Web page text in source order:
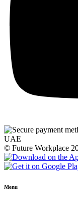
© Future Workplace
Menu